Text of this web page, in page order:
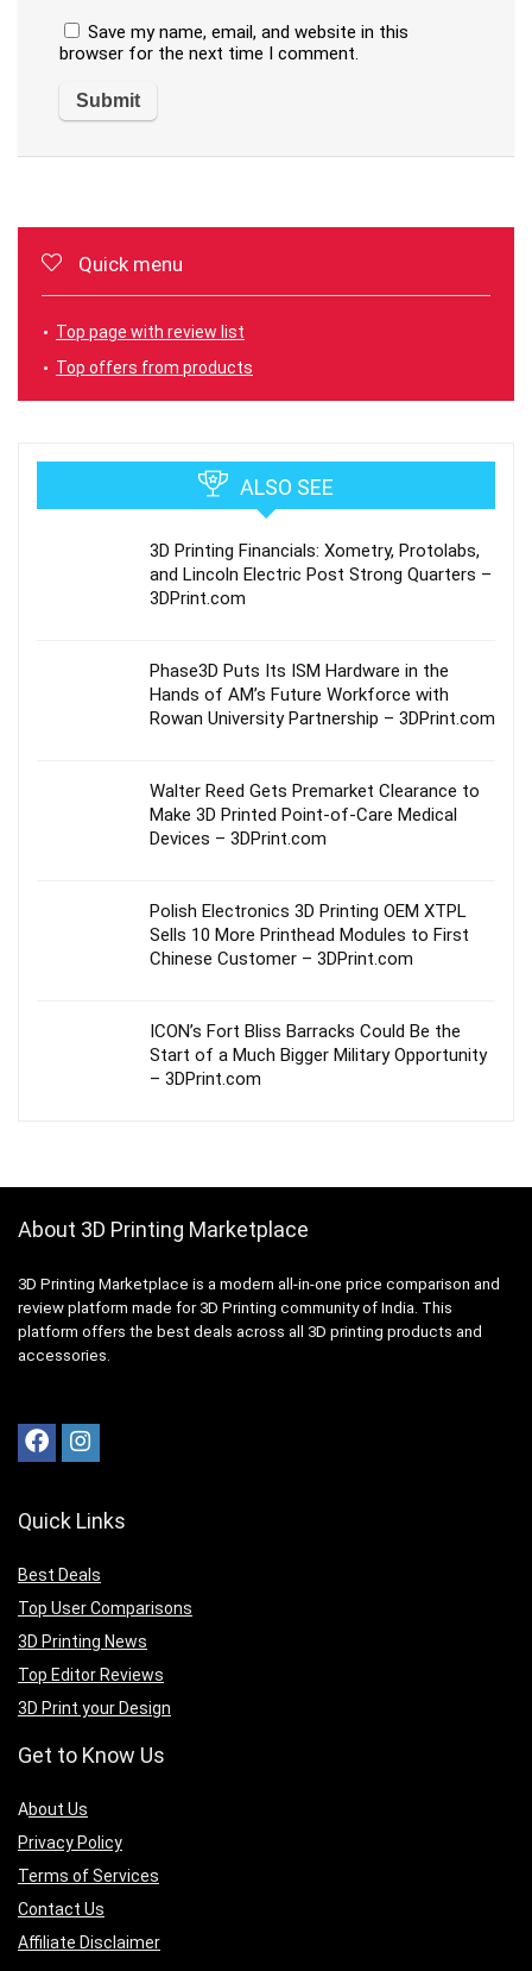
Save my name, email, and website in this
browser for the next time I comment.
Quick menu
Top page with review list
Top offers from products
ALSO SEE
3D Printing Financials: Xometry, Protolabs,
and Lincoln Electric Post Strong Quarters –
3DPrint.com
Phase3D Puts Its ISM Hardware in the
Hands of AM’s Future Workforce with
Rowan University Partnership – 3DPrint.com
Walter Reed Gets Premarket Clearance to
Make 3D Printed Point-of-Care Medical
Devices – 3DPrint.com
Polish Electronics 3D Printing OEM XTPL
Sells 10 More Printhead Modules to First
Chinese Customer – 3DPrint.com
ICON’s Fort Bliss Barracks Could Be the
Start of a Much Bigger Military Opportunity
– 3DPrint.com
About 3D Printing Marketplace
3D Printing Marketplace is a modern all-in-one price comparison and
review platform made for 3D Printing community of India. This
platform offers the best deals across all 3D printing products and
accessories.
Quick Links
Best Deals
Top User Comparisons
3D Printing News
Top Editor Reviews
3D Print your Design
Get to Know Us
About Us
Privacy Policy
Terms of Services
Contact Us
Affiliate Disclaimer